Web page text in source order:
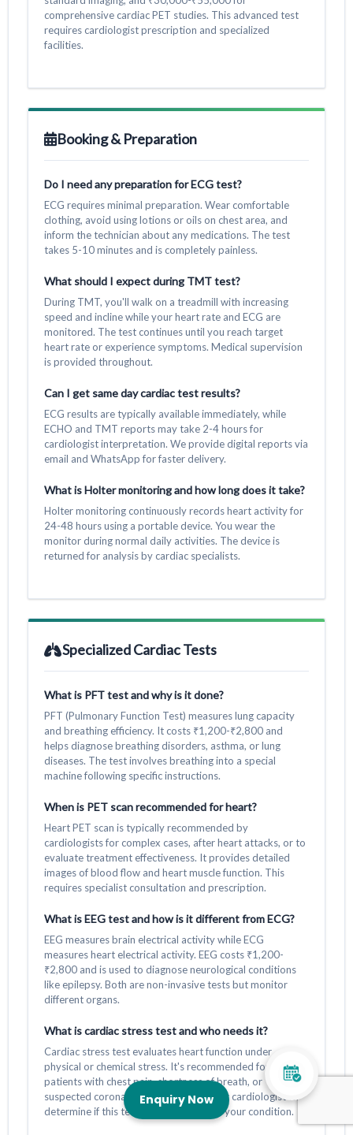
comprehensive cardiac PET studies. This advanced test
requires cardiologist prescription and specialized
facilities.
Booking & Preparation
Do I need any preparation for ECG test?
ECG requires minimal preparation. Wear comfortable
clothing, avoid using lotions or oils on chest area, and
inform the technician about any medications. The test
takes 5-10 minutes and is completely painless.
What should I expect during TMT test?
During TMT, you'll walk on a treadmill with increasing
speed and incline while your heart rate and ECG are
monitored. The test continues until you reach target
heart rate or experience symptoms. Medical supervision
is provided throughout.
Can I get same day cardiac test results?
ECG results are typically available immediately, while
ECHO and TMT reports may take 2-4 hours for
cardiologist interpretation. We provide digital reports via
email and WhatsApp for faster delivery.
What is Holter monitoring and how long does it take?
Holter monitoring continuously records heart activity for
24-48 hours using a portable device. You wear the
monitor during normal daily activities. The device is
returned for analysis by cardiac specialists.
Specialized Cardiac Tests
What is PFT test and why is it done?
PFT (Pulmonary Function Test) measures lung capacity
and breathing efficiency. It costs ₹1,200-₹2,800 and
helps diagnose breathing disorders, asthma, or lung
diseases. The test involves breathing into a special
machine following specific instructions.
When is PET scan recommended for heart?
Heart PET scan is typically recommended by
cardiologists for complex cases, after heart attacks, or to
evaluate treatment effectiveness. It provides detailed
images of blood flow and heart muscle function. This
requires specialist consultation and prescription.
What is EEG test and how is it different from ECG?
EEG measures brain electrical activity while ECG
measures heart electrical activity. EEG costs ₹1,200-
₹2,800 and is used to diagnose neurological conditions
like epilepsy. Both are non-invasive tests but monitor
different organs.
What is cardiac stress test and who needs it?
Cardiac stress test evaluates heart function under
physical or chemical stress. It's recommended for
patients with chest pain, shortness of breath, or
suspected coronary artery disease. Your cardiologist will
determine if this test is appropriate for your condition.
Enquiry Now